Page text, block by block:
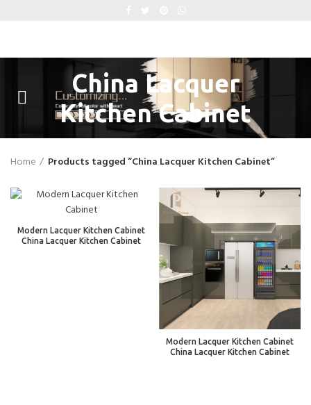
China Lacquer
Kitchen Cabinet
Home Products tagged “China Lacquer Kitchen Cabinet”
Modern Lacquer Kitchen Cabinet
China Lacquer Kitchen Cabinet
Modern Lacquer Kitchen Cabinet
China Lacquer Kitchen Cabinet